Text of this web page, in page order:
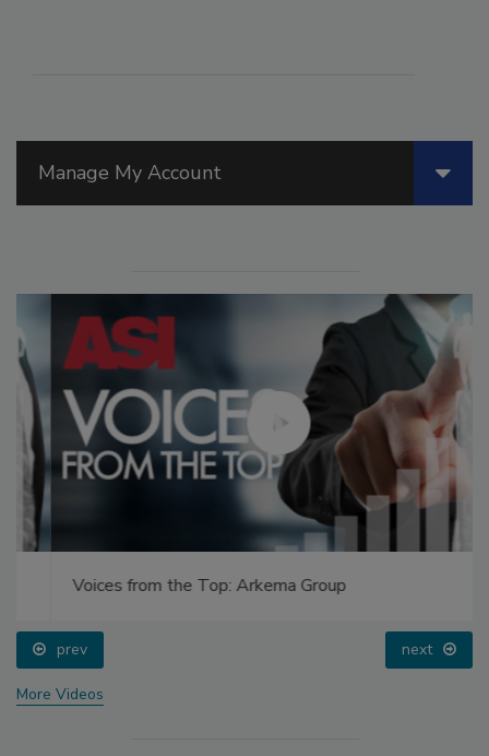
Manage My Account
Voices from the Top: Arkema Group
prev next
More Videos